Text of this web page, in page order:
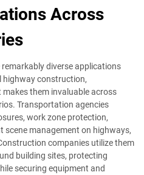
Across
diverse applications
highway construction,
them invaluable across
Transportation agencies
work zone protection,
scene management on highways,
companies utilize them
building sites, protecting
securing equipment and